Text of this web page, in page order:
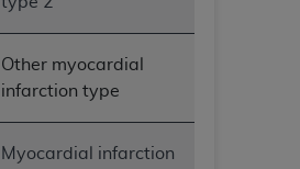
Other myocardial
infarction type
Myocardial infarction